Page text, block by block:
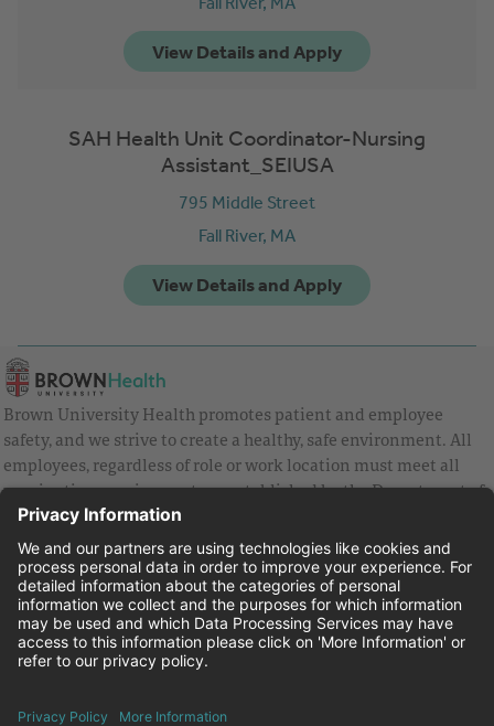
SAH Health Unit Coordinator-Nursing
Assistant_SEIUSA
795 Middle Street
Fall River, MA
Brown University Health promotes patient and employee
safety, and we strive to create a healthy, safe environment. All
employees, regardless of role or work location must meet all
vaccination requirements as established by the Department of
Health and are strongly encouraged to be up to date with Covid
vaccines.
Equal Employment Opportunity
Brown University Health Pay Transparency Statement
Family and Medical Leave
Brown University Health Equal Opportunity Statement